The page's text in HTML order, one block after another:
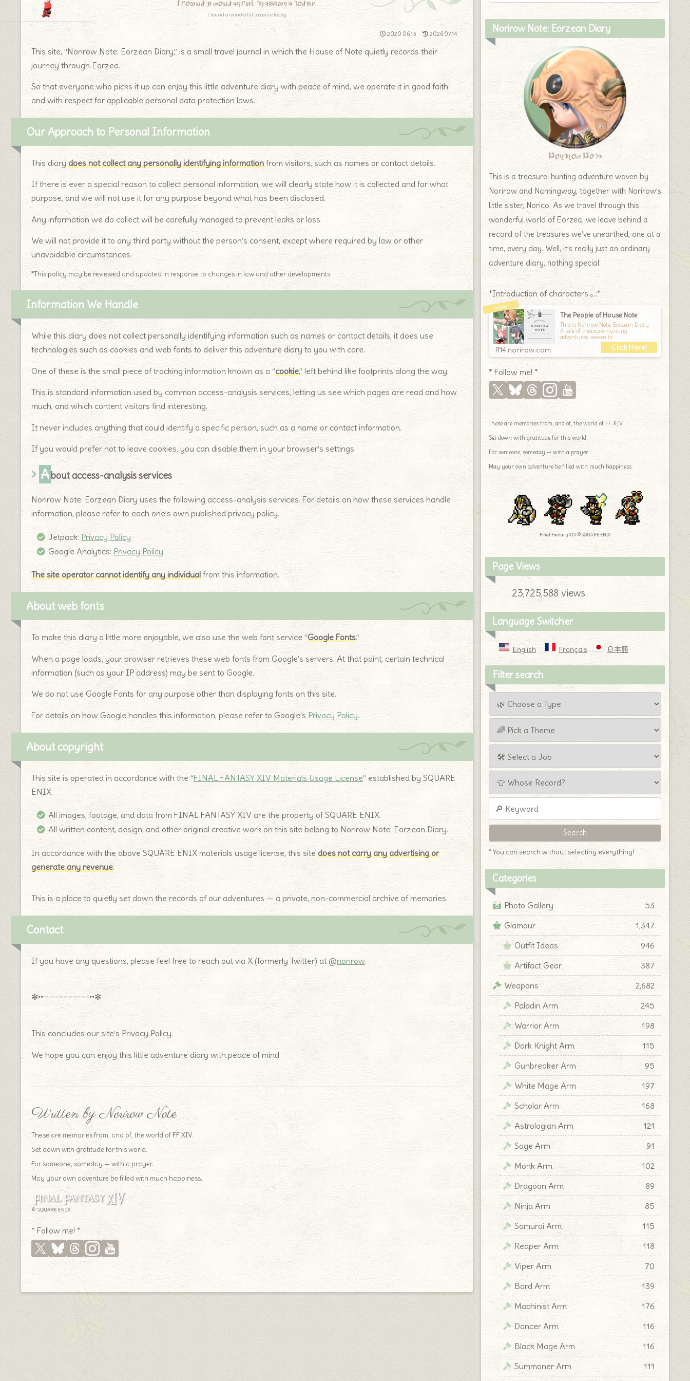
I found a wonderful treasure today.
I found a wonderful treasure today.
2020.06.13 2026.07.14
This site, “Norirow Note: Eorzean Diary,” is a small travel journal in which the House of Note quietly records their
journey through Eorzea.
So that everyone who picks it up can enjoy this little adventure diary with peace of mind, we operate it in good faith
and with respect for applicable personal data protection laws.
Our Approach to Personal Information
This diary does not collect any personally identifying informationfrom visitors, such as names or contact details.
If there is ever a special reason to collect personal information, we will clearly state how it is collected and for what
purpose, and we will not use it for any purpose beyond what has been disclosed.
Any information we do collect will be carefully managed to prevent leaks or loss.
We will not provide it to any third party without the person’s consent, except where required by law or other
unavoidable circumstances.
*This policy may be reviewed and updated in response to changes in law and other developments.
Information We Handle
While this diary does not collect personally identifying information such as names or contact details, it does use
technologies such as cookies and web fonts to deliver this adventure diary to you with care.
One of these is the small piece of tracking information known as a “cookie,” left behind like footprints along the way.
This is standard information used by common access-analysis services, letting us see which pages are read and how
much, and which content visitors find interesting.
It never includes anything that could identify a specific person, such as a name or contact information.
If you would prefer not to leave cookies, you can disable them in your browser’s settings.
About access-analysis services
Norirow Note: Eorzean Diary uses the following access-analysis services. For details on how these services handle
information, please refer to each one’s own published privacy policy.
Jetpack:Privacy Policy
Google Analytics: Privacy Policy
The site operator cannot identify any individual from this information.
About web fonts
To make this diary a little more enjoyable, we also use the web font service “Google Fonts.”
When a page loads, your browser retrieves these web fonts from Google’s servers. At that point, certain technical
information (such as your IP address) may be sent to Google.
We do not use Google Fonts for any purpose other than displaying fonts on this site.
For details on how Google handles this information, please refer to Google’s Privacy Policy.
About copyright
This site is operated in accordance with the “FINAL FANTASY XIV Materials Usage License” established by SQUARE
ENIX.
All images, footage, and data from FINAL FANTASY XIV are the property of SQUARE ENIX.
All written content, design, and other original creative work on this site belong to Norirow Note: Eorzean Diary.
In accordance with the above SQUARE ENIX materials usage license, this site does not carry any advertising or
generate any revenue.
This is a place to quietly set down the records of our adventures — a private, non-commercial archive of memories.
Contact
If you have any questions, please feel free to reach out via X (formerly Twitter) at @norirow.
✼••┈┈┈┈┈┈┈┈┈••✼
This concludes our site’s Privacy Policy.
We hope you can enjoy this little adventure diary with peace of mind.
Written by Norirow Note
These are memories from, and of, the world of FF XIV.
Set down with gratitude for this world.
For someone, someday — with a prayer.
May your own adventure be filled with much happiness.
© SQUARE ENIX
* Follow me! *
Norirow Note: Eorzean Diary
Norirow Note
This is a treasure-hunting adventure woven by
Norirow and Namingway, together with Norirow’s
little sister, Norico. As we travel through this
wonderful world of Eorzea, we leave behind a
record of the treasures we’ve unearthed, one at a
time, every day. Well, it’s really just an ordinary
adventure diary, nothing special.
*Introduction of characters.｡.:*
The People of House Note
This is Norirow Note: Eorzean Diary —
A tale of treasure-hunting
adventures, woven to
ff14.norirow.com
* Follow me! *
These are memories from, and of, the world of FF XIV.
Set down with gratitude for this world.
For someone, someday — with a prayer.
May your own adventure be filled with much happiness.
Final Fantasy XIV © SQUARE ENIX
Page Views
23,725,588 views
Language Switcher
English Français 日本語
Filter search
* You can search without selecting everything!
Categories
Photo Gallery
53
Glamour
1,347
Outfit Ideas
946
Artifact Gear
387
Weapons
2,682
Paladin Arm
245
Warrior Arm
198
Dark Knight Arm
115
Gunbreaker Arm
95
White Mage Arm
197
Scholar Arm
168
Astrologian Arm
121
Sage Arm
91
Monk Arm
102
Dragoon Arm
89
Ninja Arm
85
Samurai Arm
115
Reaper Arm
118
Viper Arm
70
Bard Arm
139
Machinist Arm
176
Dancer Arm
116
Black Mage Arm
116
Summoner Arm
111